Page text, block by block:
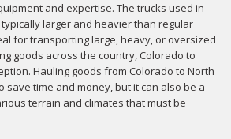
and expertise. The trucks used in
larger and heavier than regular
for transporting large, heavy, or oversized
goods across the country, Colorado to
Hauling goods from Colorado to North
save time and money, but it can also be a
terrain and climates that must be